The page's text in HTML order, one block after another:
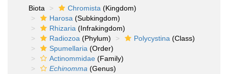
Biota
Chromista (Kingdom)
Harosa (Subkingdom)
Rhizaria (Infrakingdom)
Radiozoa (Phylum) Polycystina (Class)
Spumellaria (Order)
Actinommidae (Family)
Echinomma (Genus)